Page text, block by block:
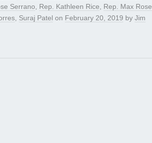
Serrano, Rep. Kathleen Rice, Rep. Max Rose
, Suraj Patel on February 20, 2019 by Jim